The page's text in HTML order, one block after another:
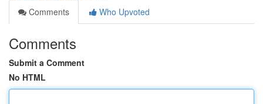
Comments
Who Upvoted
Comments
Submit a Comment
No HTML